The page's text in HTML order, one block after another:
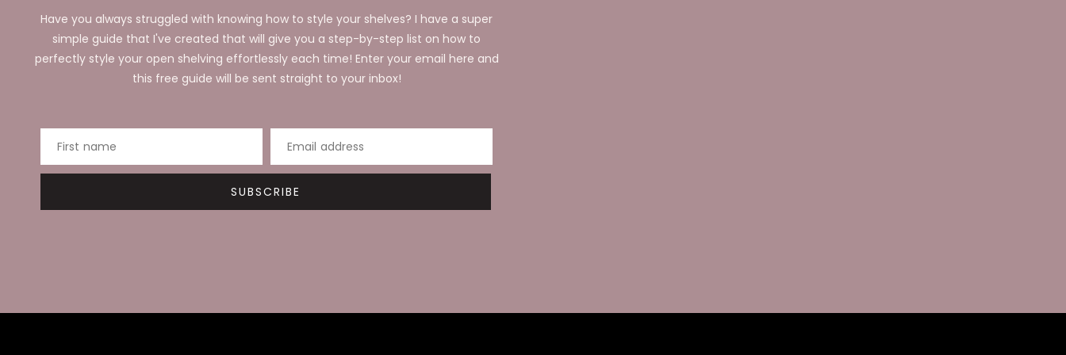
Have you always struggled with knowing how to style your shelves? I have a super
simple guide that I've created that will give you a step-by-step list on how to
perfectly style your open shelving effortlessly each time! Enter your email here and
this free guide will be sent straight to your inbox!
First name Email address
SUBSCRIBE